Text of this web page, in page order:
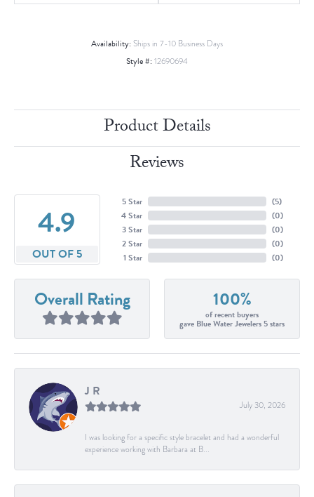
Availability: Ships in 7-10 Business Days
Style #: 12690694
Product Details
Reviews
4.9
OUT OF 5
5 Star
4 Star
3 Star
2 Star
1 Star
(5)
(0)
(0)
(0)
(0)
Overall Rating 100%
of recent buyers
gave Blue Water Jewelers 5 stars
J R
July 30, 2026
I was looking for a specific style bracelet and had a wonderful
experience working with Barbara at B...